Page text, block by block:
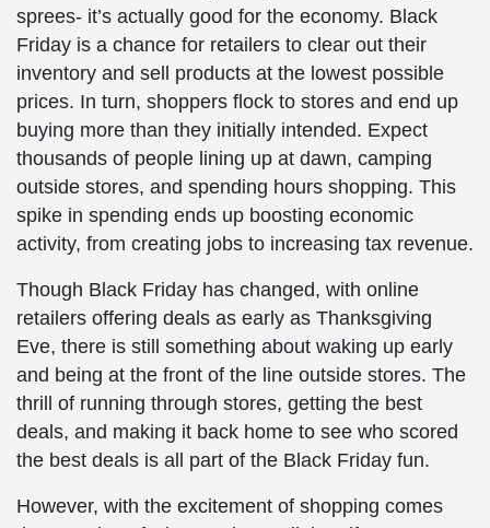
sprees- it’s actually good for the economy. Black
Friday is a chance for retailers to clear out their
inventory and sell products at the lowest possible
prices. In turn, shoppers flock to stores and end up
buying more than they initially intended. Expect
thousands of people lining up at dawn, camping
outside stores, and spending hours shopping. This
spike in spending ends up boosting economic
activity, from creating jobs to increasing tax revenue.
Though Black Friday has changed, with online
retailers offering deals as early as Thanksgiving
Eve, there is still something about waking up early
and being at the front of the line outside stores. The
thrill of running through stores, getting the best
deals, and making it back home to see who scored
the best deals is all part of the Black Friday fun.
However, with the excitement of shopping comes